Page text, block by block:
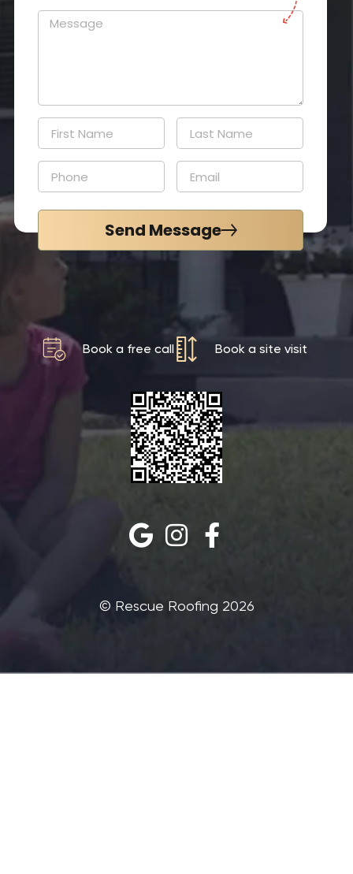
Send Message
Book a free call Book a site visit
©‎ Rescue Roofing 2026